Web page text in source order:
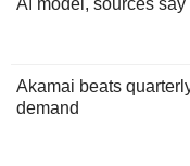
AI model, sources say
Akamai beats
demand